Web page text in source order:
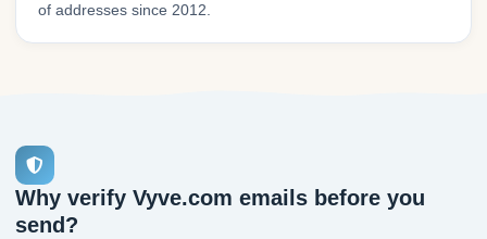
of addresses since 2012.
Why verify Vyve.com emails before you
send?